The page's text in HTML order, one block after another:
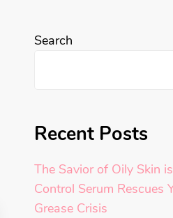
Search
Recent Posts
The Savior of Oily Skin
Control Serum Rescues
Grease Crisis